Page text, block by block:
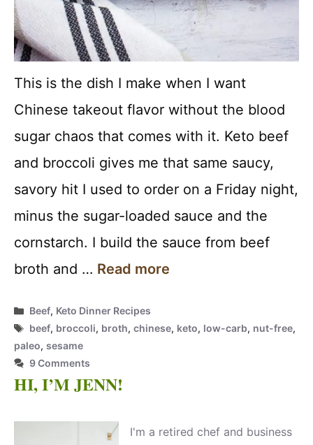
This is the dish I make when I want
Chinese takeout flavor without the blood
sugar chaos that comes with it. Keto beef
and broccoli gives me that same saucy,
savory hit I used to order on a Friday night,
minus the sugar-loaded sauce and the
cornstarch. I build the sauce from beef
broth and … Read more
Categories
Beef, Keto Dinner Recipes
Tags
beef, broccoli, broth,chinese, keto, low-carb, nut-free,
paleo, sesame
9 Comments
HI, I’M JENN!
I'm a retired chef and business